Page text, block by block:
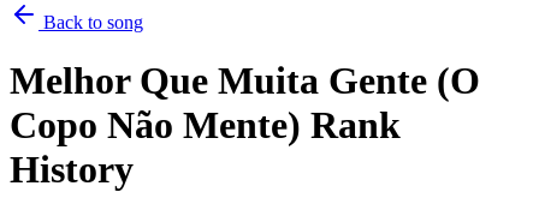
Back to song
Melhor Que Muita Gente (O
Copo Não Mente) Rank
History